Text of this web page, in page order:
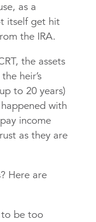
as a
itself get hit
the IRA.
the assets
heir’s
to 20 years)
with
income
as they are
Here are
to be too